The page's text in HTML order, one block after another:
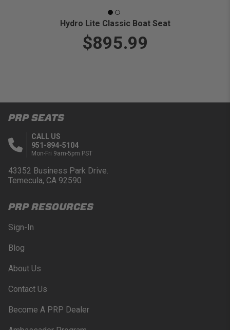
Hydro Lite Classic Boat Seat
$895.99
PRP SEATS
CALL US
951-894-5104
Mon-Fri 9am-5pm PST
43352 Business Park Drive.
Temecula, CA 92590
PRP RESOURCES
Sign-In
Blog
About Us
Contact Us
Become A PRP Dealer